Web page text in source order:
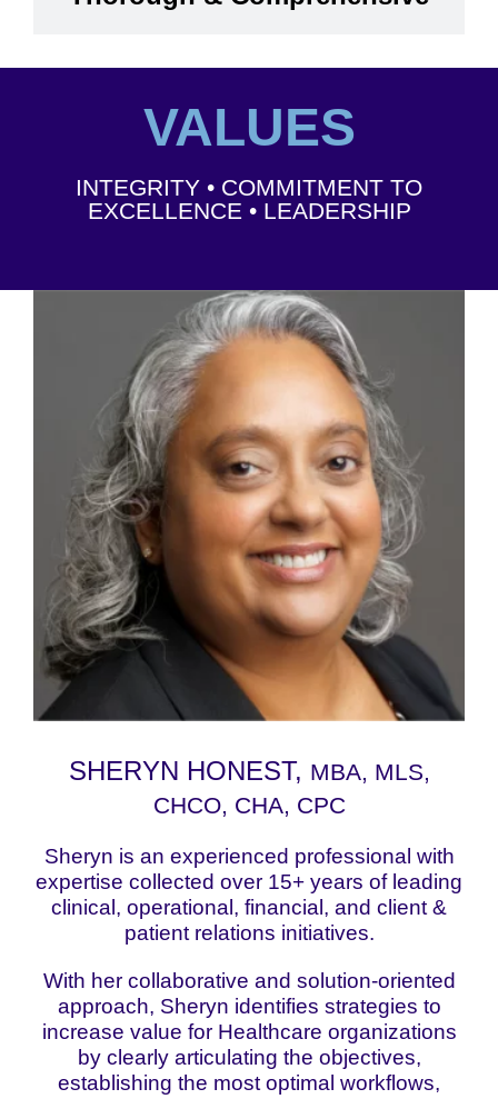
VALUES
INTEGRITY • COMMITMENT TO
EXCELLENCE • LEADERSHIP
SHERYN HONEST, MBA, MLS,
CHCO, CHA, CPC
Sheryn is an experienced professional with
expertise collected over 15+ years of leading
clinical, operational, financial, and client &
patient relations initiatives.
With her collaborative and solution-oriented
approach, Sheryn identifies strategies to
increase value for Healthcare organizations
by clearly articulating the objectives,
establishing the most optimal workflows,